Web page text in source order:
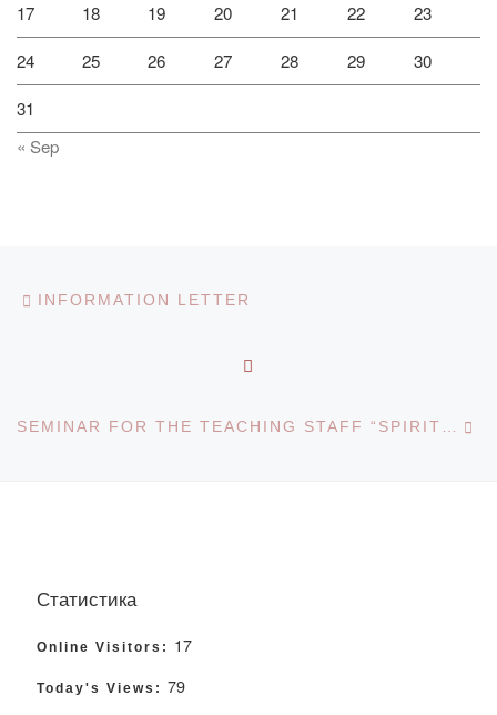
17 18 19 20 21 22 23
24 25 26 27 28 29 30
31
« Sep
Post navigation
INFORMATION LETTER
SEMINAR FOR THE TEACHING STAFF “SPIRITUAL HERITAGE OF THE KAZAKH PEOPLE”
Статистика
Online Visitors: 17
Today's Views: 79